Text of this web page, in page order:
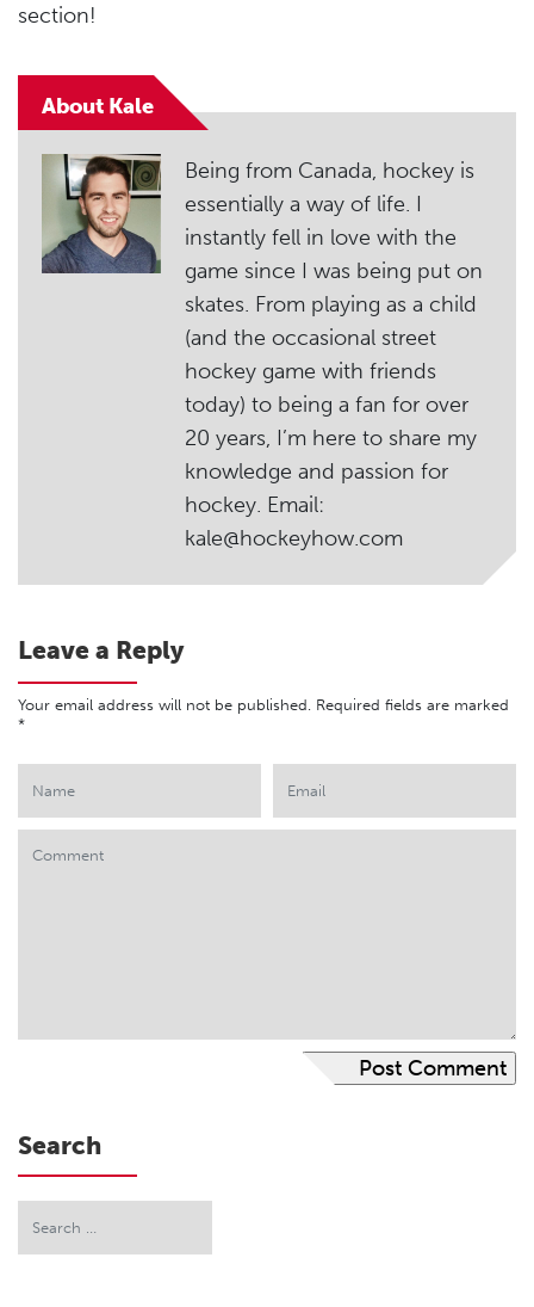
section!
About Kale
Being from Canada, hockey is
essentially a way of life. I
instantly fell in love with the
game since I was being put on
skates. From playing as a child
(and the occasional street
hockey game with friends
today) to being a fan for over
20 years, I’m here to share my
knowledge and passion for
hockey. Email:
kale@hockeyhow.com
Leave a Reply
Your email address will not be published. Required fields are marked
*
Search